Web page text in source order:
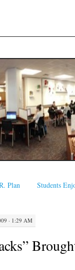
Plan
Students
· 1:29 AM